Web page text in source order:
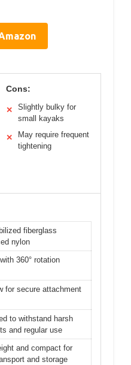
Cons:
✕
Slightly bulky for
small kayaks
✕
May require frequent
tightening
fiberglass
nylon
360° rotation
for secure attachment
to withstand harsh
and regular use
and compact for
and storage